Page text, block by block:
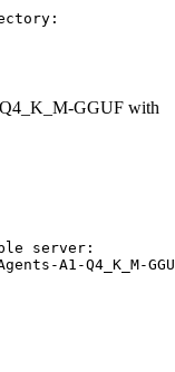
GGUF with
server:
A1-Q4_K_M-